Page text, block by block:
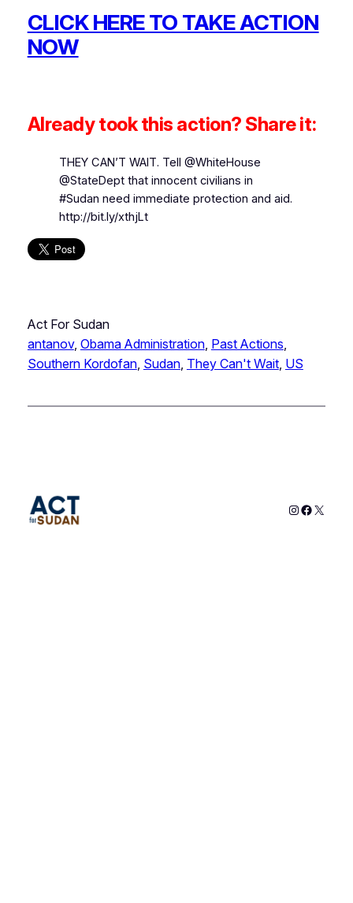
CLICK HERE TO TAKE ACTION
NOW
Already took this action? Share it:
THEY CAN’T WAIT. Tell @WhiteHouse
@StateDept that innocent civilians in
#Sudan need immediate protection and aid.
http://bit.ly/xthjLt
Act For Sudan
antanov, Obama Administration, Past Actions
Southern Kordofan, Sudan, They Can't Wait, US
Instagram
X